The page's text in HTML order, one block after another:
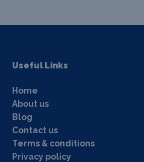
Useful Links
Home
About us
Blog
Contact us
Terms & conditions
Privacy policy